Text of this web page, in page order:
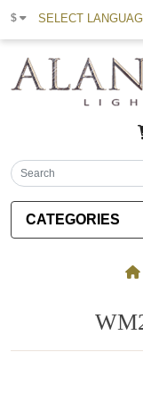
$ SELECT
CATEGORIES